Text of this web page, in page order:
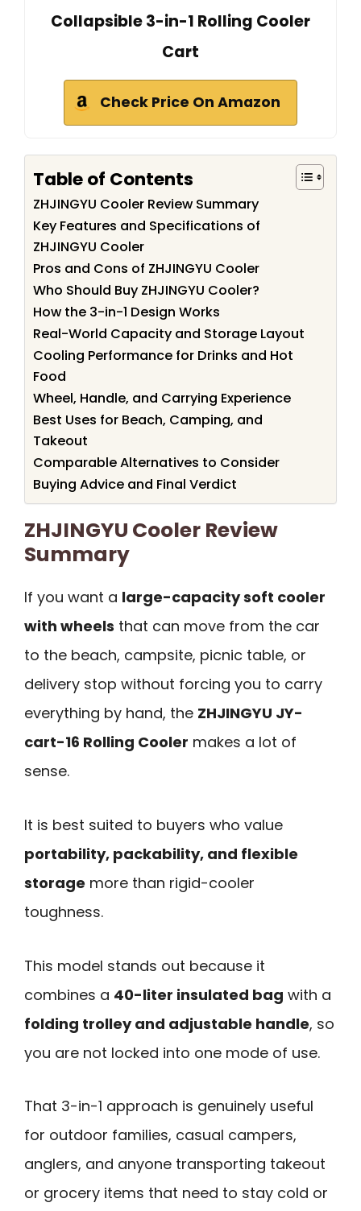
Collapsible 3-in-1 Rolling Cooler
Cart
Check Price On Amazon
Table of Contents
ZHJINGYU Cooler Review Summary
Key Features and Specifications of
ZHJINGYU Cooler
Pros and Cons of ZHJINGYU Cooler
Who Should Buy ZHJINGYU Cooler?
How the 3-in-1 Design Works
Real-World Capacity and Storage Layout
Cooling Performance for Drinks and Hot
Food
Wheel, Handle, and Carrying Experience
Best Uses for Beach, Camping, and
Takeout
Comparable Alternatives to Consider
Buying Advice and Final Verdict
ZHJINGYU Cooler Review
Summary
If you want a large-capacity soft cooler
with wheels that can move from the car
to the beach, campsite, picnic table, or
delivery stop without forcing you to carry
everything by hand, the ZHJINGYU JY-
cart-16 Rolling Cooler makes a lot of
sense.
It is best suited to buyers who value
portability, packability, and flexible
storage more than rigid-cooler
toughness.
This model stands out because it
combines a 40-liter insulated bag with a
folding trolley and adjustable handle, so
you are not locked into one mode of use.
That 3-in-1 approach is genuinely useful
for outdoor families, casual campers,
anglers, and anyone transporting takeout
or grocery items that need to stay cold or